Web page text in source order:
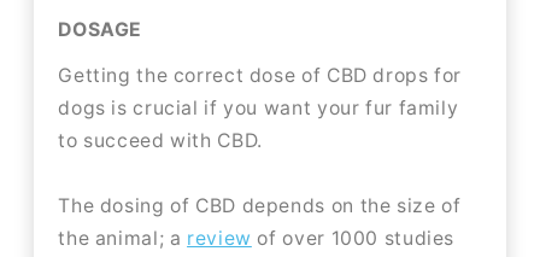
DOSAGE
Getting the correct dose of CBD drops for
dogs is crucial if you want your fur family
to succeed with CBD.
The dosing of CBD depends on the size of
the animal; a review of over 1000 studies